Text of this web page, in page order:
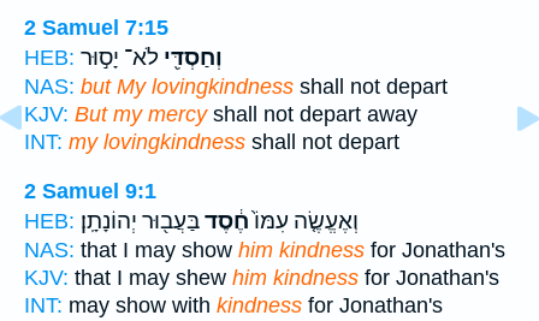
2 Samuel 7:15
HEB:
וְחַסְדִּ֖י לֹא־ יָס֣וּר
NAS: but My lovingkindness shall not depart
KJV: But my mercyshall not depart away
INT: my lovingkindness shall not depart
2 Samuel 9:1
HEB:
וְאֶעֱשֶׂ֤ה עִמּוֹ֙חֶ֔סֶדבַּעֲב֖וּר יְהוֹנָתָֽן׃
NAS: that I may show him kindness for Jonathan's
KJV: that I may shew him kindness for Jonathan's
INT: may show with kindness for Jonathan's